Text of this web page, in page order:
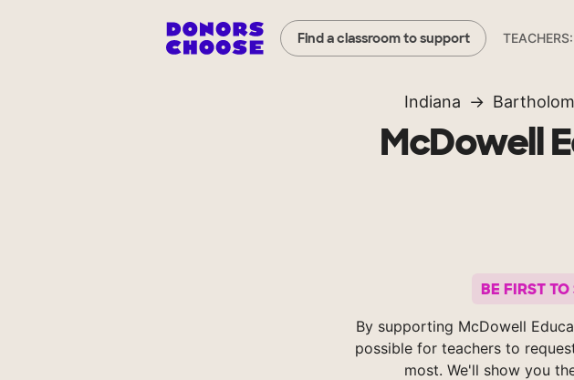
Find a classroom to support
Indiana
McDowell
BE FIRST
By supporting McDowell
possible for teachers to
most. We'll show you